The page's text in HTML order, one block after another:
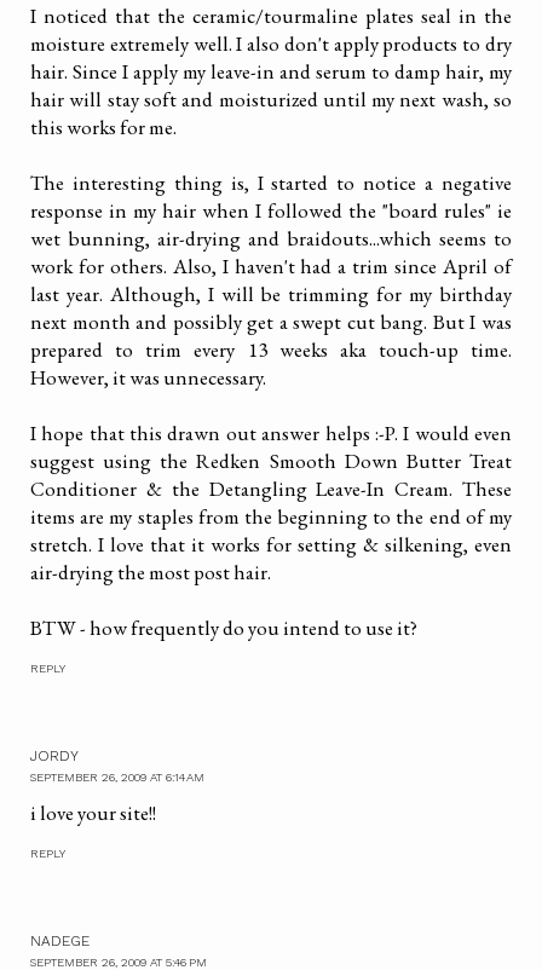
I noticed that the ceramic/tourmaline plates seal in the
moisture extremely well. I also don't apply products to dry
hair. Since I apply my leave-in and serum to damp hair, my
hair will stay soft and moisturized until my next wash, so
this works for me.
The interesting thing is, I started to notice a negative
response in my hair when I followed the "board rules" ie
wet bunning, air-drying and braidouts...which seems to
work for others. Also, I haven't had a trim since April of
last year. Although, I will be trimming for my birthday
next month and possibly get a swept cut bang. But I was
prepared to trim every 13 weeks aka touch-up time.
However, it was unnecessary.
I hope that this drawn out answer helps :-P. I would even
suggest using the Redken Smooth Down Butter Treat
Conditioner & the Detangling Leave-In Cream. These
items are my staples from the beginning to the end of my
stretch. I love that it works for setting & silkening, even
air-drying the most post hair.
BTW - how frequently do you intend to use it?
REPLY
JORDY
SEPTEMBER 26, 2009 AT 6:14 AM
i love your site!!
REPLY
NADEGE
SEPTEMBER 26, 2009 AT 5:46 PM